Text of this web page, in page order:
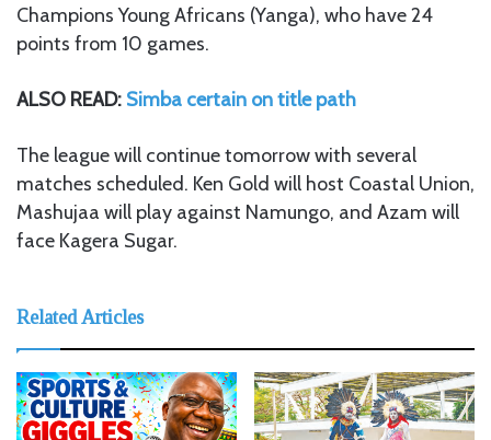
Champions Young Africans (Yanga), who have 24
points from 10 games.
ALSO READ: Simba certain on title path
The league will continue tomorrow with several
matches scheduled. Ken Gold will host Coastal Union,
Mashujaa will play against Namungo, and Azam will
face Kagera Sugar.
Related Articles